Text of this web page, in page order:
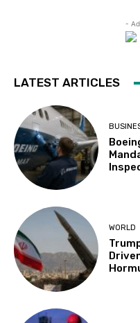
-
LATEST ARTICLES
WORLD